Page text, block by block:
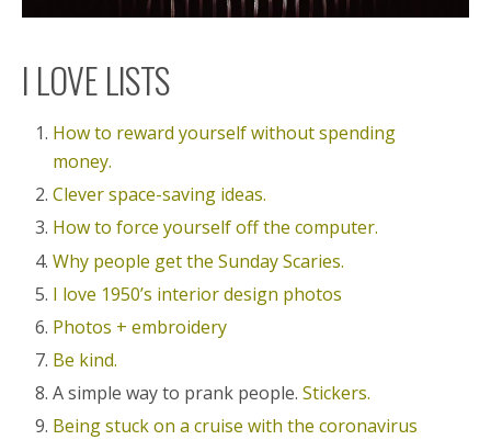
I LOVE LISTS
How to reward yourself without spending
money.
Clever space-saving ideas.
How to force yourself off the computer.
Why people get the Sunday Scaries.
I love 1950’s interior design photos
Photos + embroidery
Be kind.
A simple way to prank people.Stickers.
Being stuck on a cruise with the coronavirus